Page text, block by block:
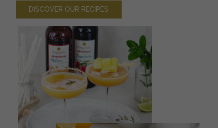
DISCOVER OUR RECIPES